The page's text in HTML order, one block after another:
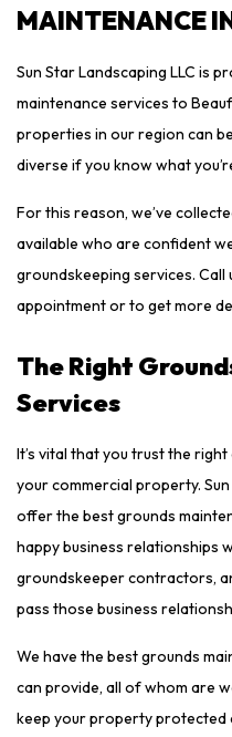
MAINTENANCE
Sun Star Landscaping LLC is
maintenance services to
properties in our region can
diverse if you know what
For this reason, we’ve
available who are confident
groundskeeping services. Call
appointment or to get more
The Right
Services
It’s vital that you trust the
your commercial property.
offer the best grounds
happy business relationships
groundskeeper contractors,
pass those business
We have the best grounds
can provide, all of whom are
keep your property protected